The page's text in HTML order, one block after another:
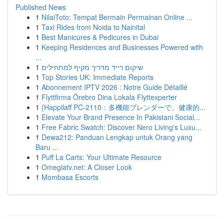
Published News
1 NilaiToto: Tempat Bermain Permainan Online ...
1 Taxi Rides from Noida to Nainital
1 Best Manicures & Pedicures in Dubai
1 Keeping Residences and Businesses Powered with
...
1 שיקום רייד מדריך מקיף למתחילים
1 Top Stories UK: Immediate Reports
1 Abonnement IPTV 2026 : Notre Guide Détaillé
1 Flyttfirma Örebro Dina Lokala Flyttexperter
1 {Happilaff PC-2110：多機能ブレンダーで、健康的...
1 Elevate Your Brand Presence In Pakistani Social...
1 Free Fabric Swatch: Discover Nero Living's Luxu...
1 Dewa212: Panduan Lengkap untuk Orang yang
Baru ...
1 Puff La Carts: Your Ultimate Resource
1 Omeglatv.net: A Closer Look
1 Mombasa Escorts